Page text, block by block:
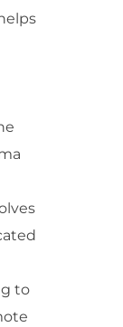
to